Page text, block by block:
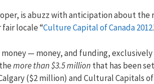
is abuzz with anticipation about
locale “Culture Capital of Canada 2012
— money, and funding,
more than $3.5 million that has been
($2 million) and Cultural Capitals of